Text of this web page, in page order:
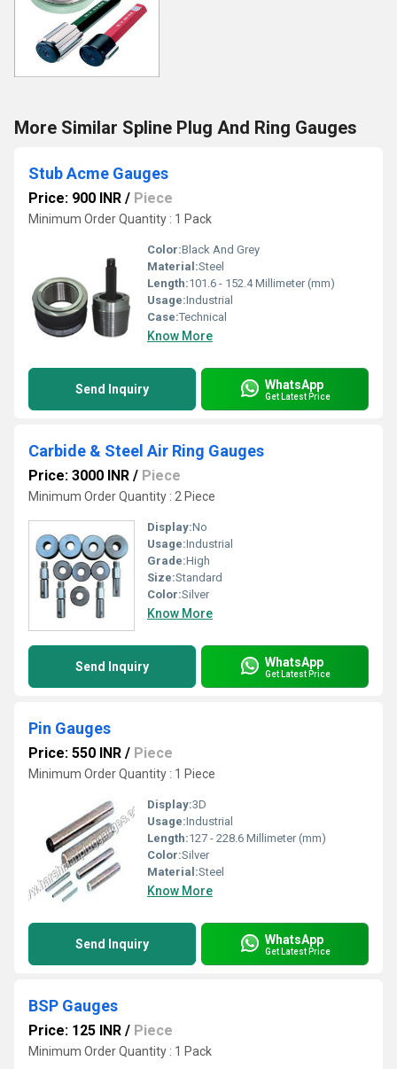
More Similar Spline Plug And Ring Gauges
Stub Acme Gauges
Price: 900 INR / Piece
Minimum Order Quantity : 1 Pack
Color:Black And Grey
Material:Steel
Length:101.6 - 152.4 Millimeter (mm)
Usage:Industrial
Case:Technical
Know More
Send Inquiry WhatsApp
Get Latest Price
Carbide & Steel Air Ring Gauges
Price: 3000 INR / Piece
Minimum Order Quantity : 2 Piece
Display:No
Usage:Industrial
Grade:High
Size:Standard
Color:Silver
Know More
Send Inquiry WhatsApp
Get Latest Price
Pin Gauges
Price: 550 INR / Piece
Minimum Order Quantity : 1 Piece
Display:3D
Usage:Industrial
Length:127 - 228.6 Millimeter (mm)
Color:Silver
Material:Steel
Know More
Send Inquiry WhatsApp
Get Latest Price
BSP Gauges
Price: 125 INR / Piece
Minimum Order Quantity : 1 Pack